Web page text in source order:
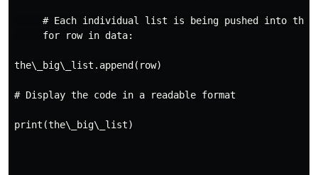
# Each individual list is being pushed into the
     for row in data:
the\_big\_list.append(row)
# Display the code in a readable format
print(the\_big\_list)